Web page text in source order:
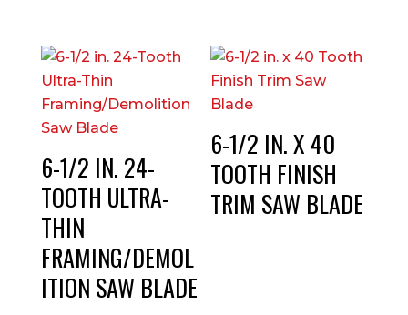
6-1/2 IN. 24-
TOOTH ULTRA-
THIN
FRAMING/DEMOL
ITION SAW BLADE
6-1/2 IN. X 40
TOOTH FINISH
TRIM SAW BLADE